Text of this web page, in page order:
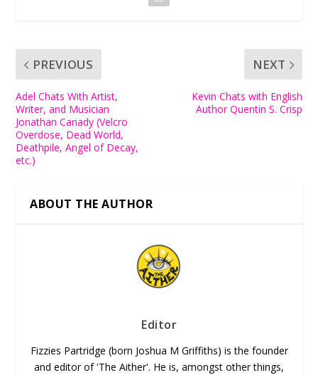
PREVIOUS
Adel Chats With Artist,
Writer, and Musician
Jonathan Canady (Velcro
Overdose, Dead World,
Deathpile, Angel of Decay,
etc.)
NEXT
Kevin Chats with English
Author Quentin S. Crisp
ABOUT THE AUTHOR
Editor
Fizzies Partridge (born Joshua M Griffiths) is the founder
and editor of 'The Aither'. He is, amongst other things,